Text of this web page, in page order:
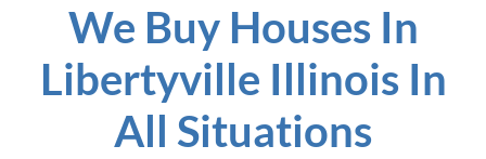
We Buy Houses In
Libertyville Illinois In
All Situations